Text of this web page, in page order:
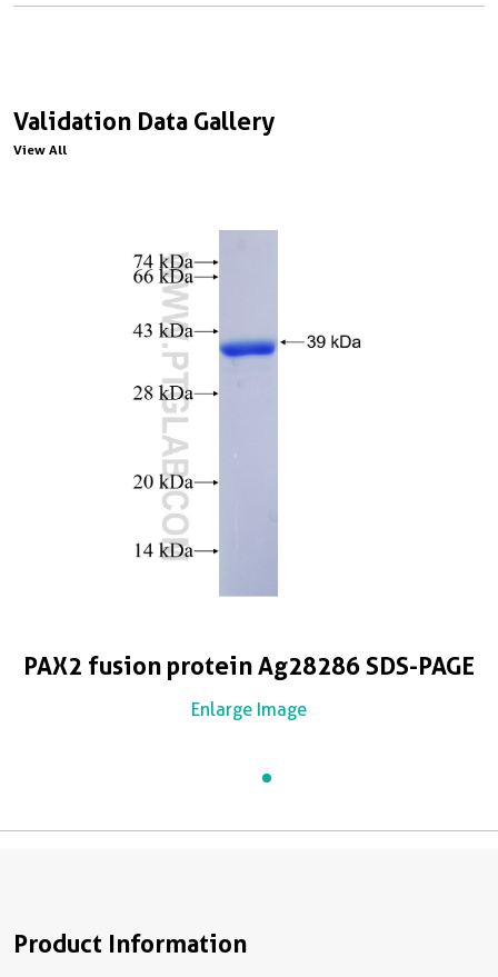
Validation Data Gallery
View All
PAX2 fusion protein Ag28286 SDS-PAGE
Enlarge Image
Product Information